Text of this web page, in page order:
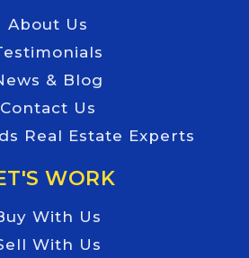
About Us
& Blog
Contact Us
Real Estate Experts
WORK
With Us
With Us